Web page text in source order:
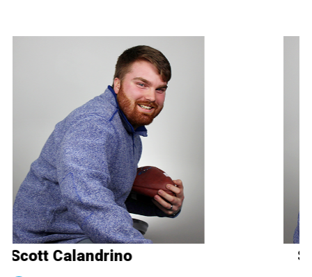
Scott Calandrino